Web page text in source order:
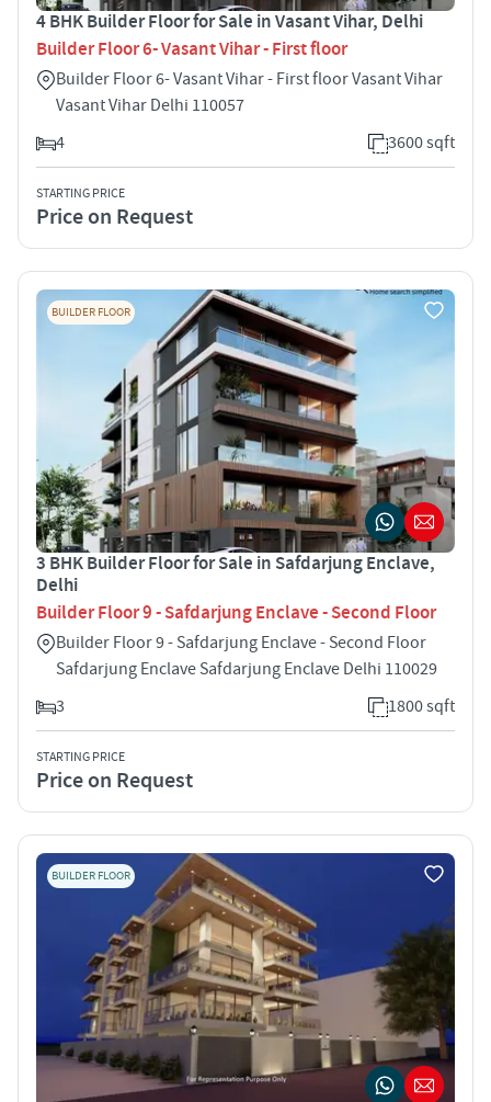
4 BHK Builder Floor for Sale in Vasant Vihar, Delhi
Builder Floor 6- Vasant Vihar - First floor
Builder Floor 6- Vasant Vihar - First floor Vasant Vihar
Vasant Vihar Delhi 110057
4
3600 sqft
STARTING PRICE
Price on Request
BUILDER FLOOR
3 BHK Builder Floor for Sale in Safdarjung Enclave,
Delhi
Builder Floor 9 - Safdarjung Enclave - Second Floor
Builder Floor 9 - Safdarjung Enclave - Second Floor
Safdarjung Enclave Safdarjung Enclave Delhi 110029
3
1800 sqft
STARTING PRICE
Price on Request
BUILDER FLOOR